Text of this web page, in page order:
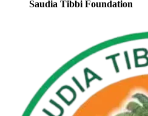
Saudia Tibbi Foundation